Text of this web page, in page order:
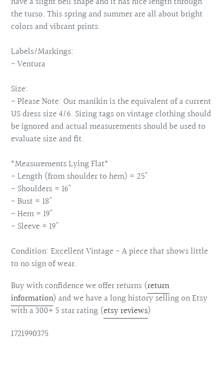
cart
the turso. This spring and summer are all about bright
colors and vibrant prints.
Labels/Markings:
- Ventura
Size:
- Please Note: Our manikin is the equivalent of a current
US dress size 4/6. Sizing tags on vintage clothing should
be ignored and actual measurements should be used to
evaluate size and fit.
*Measurements Lying Flat*
- Length (from shoulder to hem) = 25"
- Shoulders = 16"
- Bust = 18"
- Hem = 19"
- Sleeve = 19"
Condition: Excellent Vintage - A piece that shows little
to no sign of wear.
Buy with confidence we offer returns (return
information) and we have a long history selling on Etsy
with a 300+ 5 star rating (etsy reviews)
1721990375